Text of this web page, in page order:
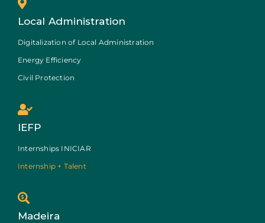
Local Administration
Digitalization of Local Administration
Energy Efficiency
Civil Protection
IEFP
Internships INICIAR
Internship + Talent
Madeira